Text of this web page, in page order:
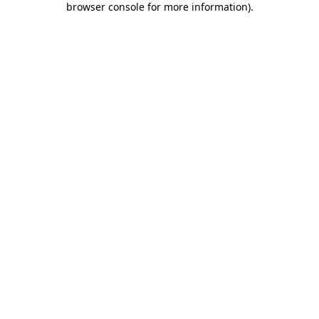
browser console for more information).